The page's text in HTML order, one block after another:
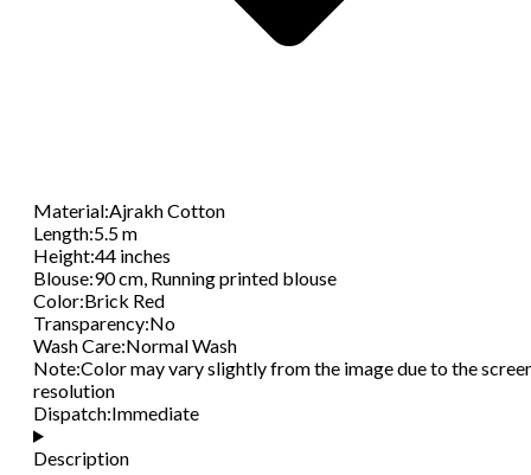
Material:Ajrakh Cotton
Length:5.5 m
Height:44 inches
Blouse:90 cm, Running printed blouse
Color:Brick Red
Transparency:No
Wash Care:Normal Wash
Note:Color may vary slightly from the image due to the
resolution
Dispatch:Immediate
Description